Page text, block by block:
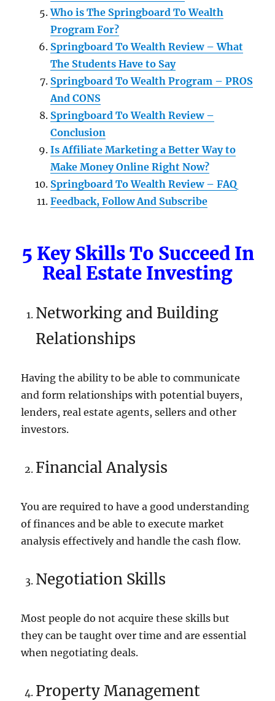
Who is The Springboard To Wealth
Program For?
Springboard To Wealth Review – What
The Students Have to Say
Springboard To Wealth Program – PROS
And CONS
Springboard To Wealth Review –
Conclusion
Is Affiliate Marketing a Better Way to
Make Money Online Right Now?
Springboard To Wealth Review – FAQ
Feedback, Follow And Subscribe
5 Key Skills To Succeed In
Real Estate Investing
Networking and Building
Relationships
Having the ability to be able to communicate
and form relationships with potential buyers,
lenders, real estate agents, sellers and other
investors.
Financial Analysis
You are required to have a good understanding
of finances and be able to execute market
analysis effectively and handle the cash flow.
Negotiation Skills
Most people do not acquire these skills but
they can be taught over time and are essential
when negotiating deals.
Property Management